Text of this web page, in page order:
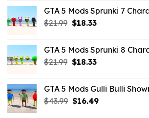
$21.99.$18.33.
GTA 5 Mods Sprunki 7
$21.99 Original
$21.99.
$18.33Current
$18.33.
GTA 5 Mods Sprunki 8
$21.99 Original
$21.99.
$18.33Current
$18.33.
GTA 5 Mods Gulli Bulli
$43.99 Original
$16.49Current